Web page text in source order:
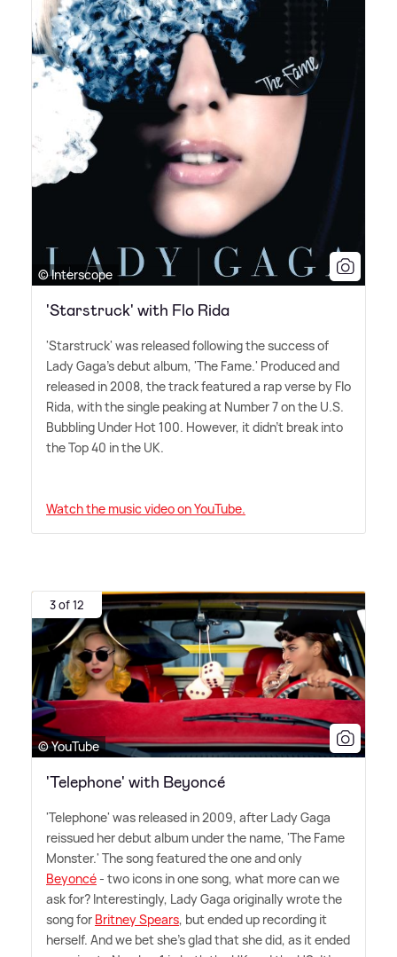
© Interscope
'Starstruck' with Flo Rida
'Starstruck' was released following the success of
Lady Gaga's debut album, 'The Fame.' Produced and
released in 2008, the track featured a rap verse by Flo
Rida, with the single peaking at Number 7 on the U.S.
Bubbling Under Hot 100. However, it didn't break into
the Top 40 in the UK.
Watch the music video on YouTube.
3 of 12
© YouTube
'Telephone' with Beyoncé
'Telephone' was released in 2009, after Lady Gaga
reissued her debut album under the name, 'The Fame
Monster.' The song featured the one and only
Beyoncé- two icons in one song, what more can we
ask for? Interestingly, Lady Gaga originally wrote the
song for Britney Spears, but ended up recording it
herself. And we bet she's glad that she did, as it ended